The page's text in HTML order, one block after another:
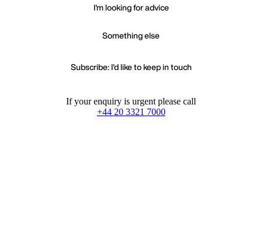
I'm looking for advice
Something else
Subscribe: I'd like to keep in touch
If your enquiry is urgent please call
+44 20 3321 7000